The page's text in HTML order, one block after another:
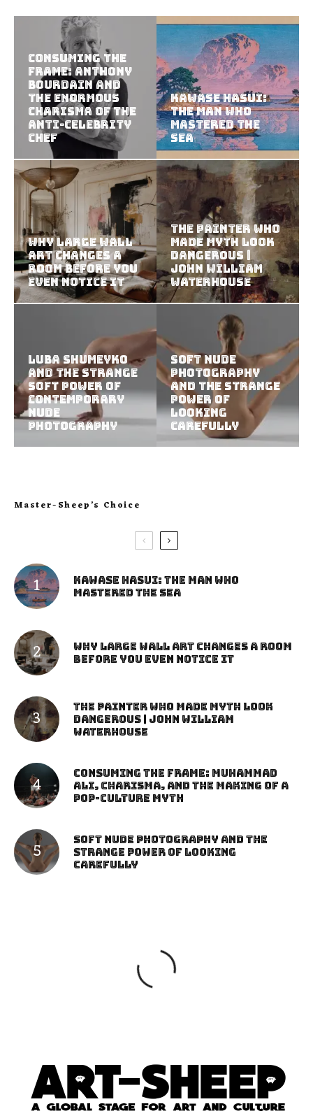
Consuming the
Frame: Anthony
Bourdain and
the Enormous
Charisma of the
Anti-Celebrity
Chef
Kawase Hasui:
The Man Who
Mastered the
Sea
Why Large Wall
Art Changes a
Room Before You
Even Notice It
The Painter Who
Made Myth Look
Dangerous |
John William
Waterhouse
Luba Shumeyko
and the Strange
Soft Power of
Contemporary
Nude
Photography
Soft Nude
Photography
and the Strange
Power of
Looking
Carefully
Master-Sheep’s Choice
Kawase Hasui: The Man Who
Mastered the Sea
Why Large Wall Art Changes a Room
Before You Even Notice It
The Painter Who Made Myth Look
Dangerous | John William
Waterhouse
Consuming the Frame: Muhammad
Ali, Charisma, and the Making of a
Pop-Culture Myth
Soft Nude Photography and the
Strange Power of Looking
Carefully